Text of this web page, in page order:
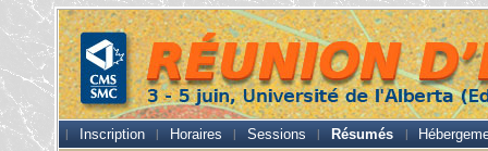
Inscription Horaires Sessions Résumés